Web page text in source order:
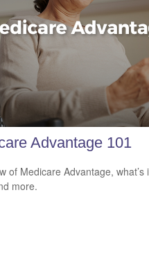
Advantage 101
of Medicare Advantage, what’s
more.